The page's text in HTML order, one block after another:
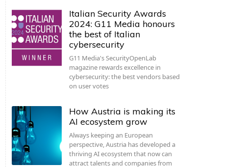
Italian Security Awards
2024: G11 Media honours
the best of Italian
cybersecurity
G11 Media's SecurityOpenLab
magazine rewards excellence in
cybersecurity: the best vendors based
on user votes
How Austria is making its
AI ecosystem grow
Always keeping an European
perspective, Austria has developed a
thriving AI ecosystem that now can
attract talents and companies from